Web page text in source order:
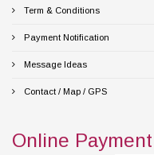
Term & Conditions
Payment Notification
Message Ideas
Contact / Map / GPS
Online Payment